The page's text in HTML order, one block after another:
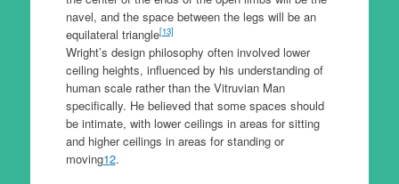
navel, and the space between the legs will be an
equilateral triangle[13]
Wright’s design philosophy often involved lower
ceiling heights, influenced by his understanding of
human scale rather than the Vitruvian Man
specifically. He believed that some spaces should
be intimate, with lower ceilings in areas for sitting
and higher ceilings in areas for standing or
moving12.